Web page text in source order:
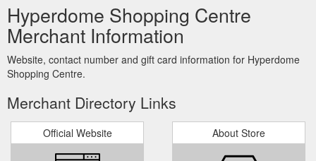
Hyperdome Shopping Centre
Merchant Information
Website, contact number and gift card information for Hyperdome
Shopping Centre.
Merchant Directory Links
Official Website About Store